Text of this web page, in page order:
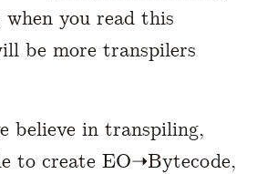
you read this
be more transpilers
believe in transpiling,
to create EO➝Bytecode,